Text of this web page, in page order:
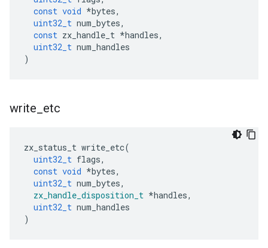
const void *bytes,
uint32_t num_bytes,
const zx_handle_t *handles,
uint32_t num_handles
)
write etc
zx_status_t write_etc(
uint32_t flags,
const void *bytes,
uint32_t num_bytes,
zx_handle_disposition_t *handles,
uint32_t num_handles
)